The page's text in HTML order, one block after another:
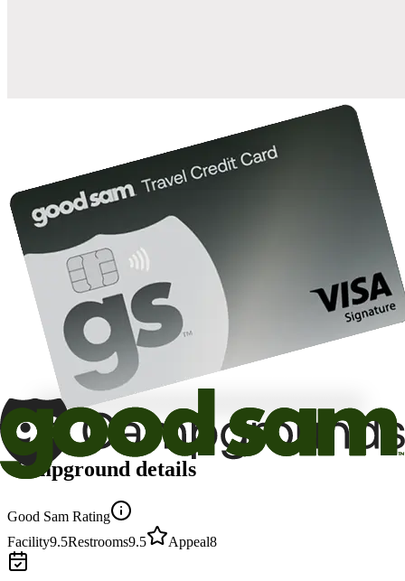
Campground details
Good Sam Rating
Facility9.5Restrooms9.5 Appeal8